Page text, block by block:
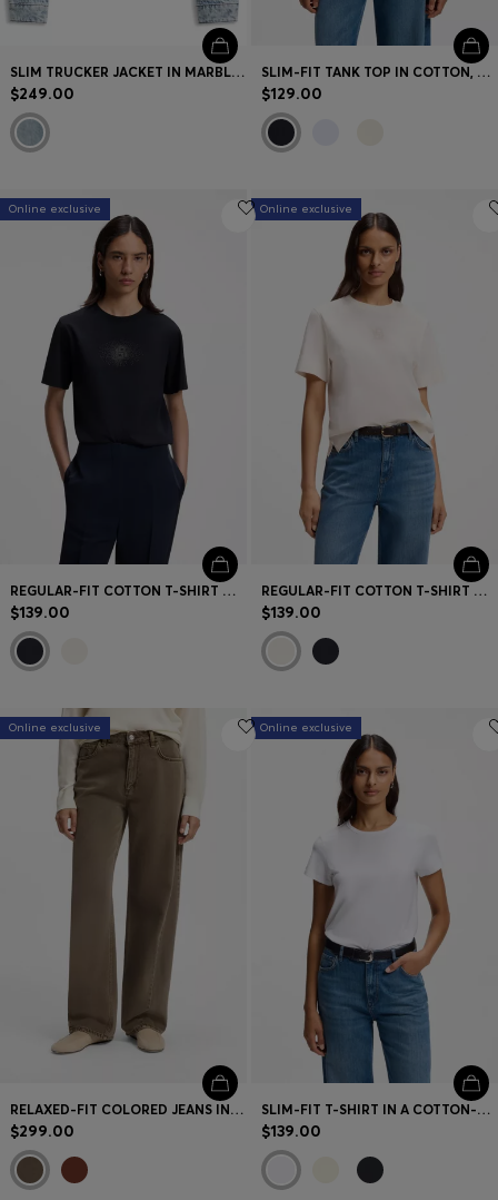
SLIM TRUCKER JACKET IN MARBLE-WASH DENIM
$249.00
SLIM-FIT TANK TOP IN COTTON, MODAL, AND SILK
$129.00
Online exclusive
REGULAR-FIT COTTON T-SHIRT WITH DOUBLE-B MONOGRAM EMBROIDERY
$139.00
Online exclusive
REGULAR-FIT COTTON T-SHIRT WITH DOUBLE-B MONOGRAM EMBROIDERY
$139.00
Online exclusive
RELAXED-FIT COLORED JEANS IN SOFT COTTON BLEND
$299.00
Online exclusive
SLIM-FIT T-SHIRT IN A COTTON-SILK BLEND WITH AN EMBROIDERED LOGO
$139.00